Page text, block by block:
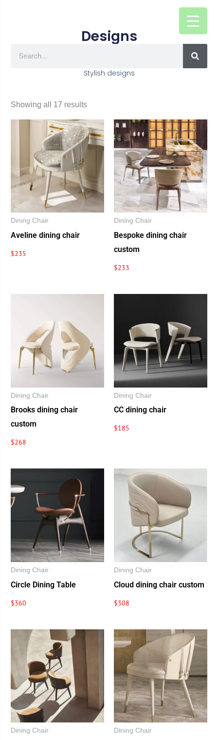
Designs
Stylish designs
Showing all 17 results
Dining Chair
Aveline dining chair
$235
Dining Chair
Bespoke dining chair
custom
$233
Dining Chair
Brooks dining chair
custom
$268
Dining Chair
CC dining chair
$185
Dining Chair
Circle Dining Table
$360
Dining Chair
Cloud dining chair custom
$308
Dining Chair Dining Chair